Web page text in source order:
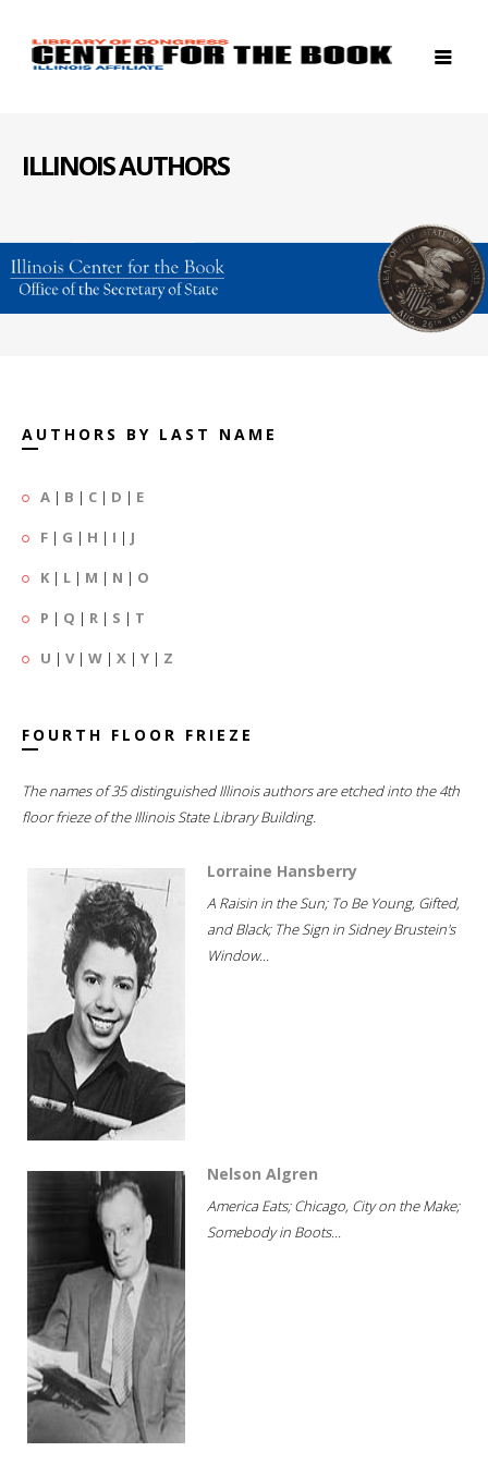
ILLINOIS AUTHORS
AUTHORS BY LAST NAME
A | B | C | D | E
F | G | H | I | J
K | L | M | N | O
P | Q | R | S | T
U | V| W | X | Y | Z
FOURTH FLOOR FRIEZE
The names of 35 distinguished Illinois authors are etched into the 4th
floor frieze of the Illinois State Library Building.
Lorraine Hansberry
A Raisin in the Sun; To Be Young, Gifted,
and Black; The Sign in Sidney Brustein's
Window...
Nelson Algren
America Eats; Chicago, City on the Make;
Somebody in Boots...